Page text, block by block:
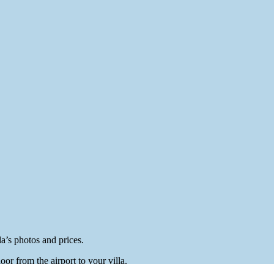
photos and prices.
from the airport to your villa.